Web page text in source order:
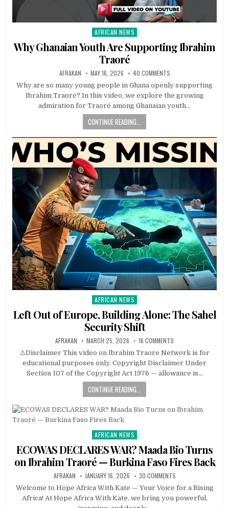
Posted
AFRICAN NEWS
Why Ghanaian Youth Are Supporting Ibrahim
Traoré
AFRAKAN MAY 16, 2026 40 COMMENTS
Why are so many young people in Ghana openly supporting
Ibrahim Traoré? In this video, we explore the growing
admiration for Traoré among Ghanaian youth…
CONTINUE READING...
Posted
AFRICAN NEWS
Left Out of Europe, Building Alone: The Sahel
Security Shift
AFRAKAN MARCH 25, 2026 16 COMMENTS
⚠️Disclaimer This video on Ibrahim Traore Network is for
educational purposes only. Copyright Disclaimer Under
Section 107 of the Copyright Act 1976 — allowance is…
CONTINUE READING...
Posted
in
AFRICAN NEWS
ECOWAS DECLARES WAR? Maada Bio Turns
on Ibrahim Traoré — Burkina Faso Fires Back
AFRAKAN JANUARY 16, 2026 30 COMMENTS
Welcome to Hope Africa With Kate — Your Voice for a Rising
Africa! At Hope Africa With Kate, we bring you powerful,